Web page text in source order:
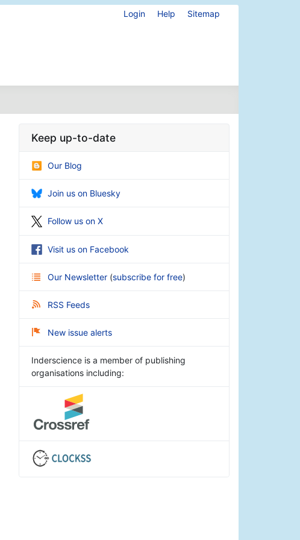
Login Help Sitemap
Keep up-to-date
Our Blog
Join us on Bluesky
Follow us on X
Visit us on Facebook
Our Newsletter (subscribe for free)
RSS Feeds
New issue alerts
Inderscience is a member of publishing
organisations including: